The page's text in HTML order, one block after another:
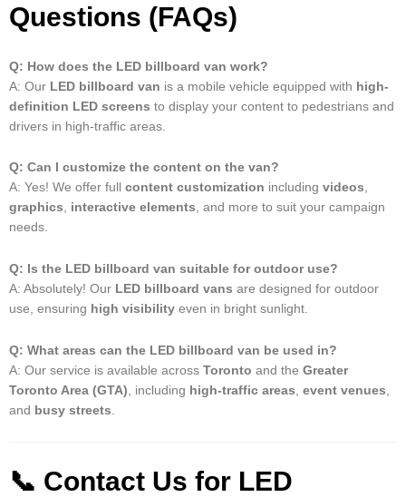
Questions (FAQs)
Q: How does the LED billboard van work?
A: Our LED billboard van is a mobile vehicle equipped with high-
definition LED screens to display your content to pedestrians and
drivers in high-traffic areas.
Q: Can I customize the content on the van?
A: Yes! We offer full content customization including videos,
graphics, interactive elements, and more to suit your campaign
needs.
Q: Is the LED billboard van suitable for outdoor use?
A: Absolutely! Our LED billboard vans are designed for outdoor
use, ensuring high visibility even in bright sunlight.
Q: What areas can the LED billboard van be used in?
A: Our service is available across Toronto and the Greater
Toronto Area (GTA) , including high-traffic areas event venues
and busy streets
📞 Contact Us for LED